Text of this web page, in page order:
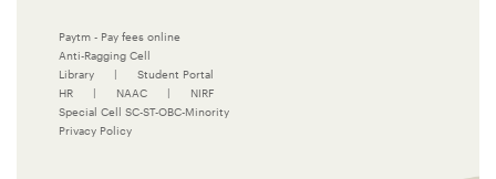
Paytm - Pay fees online
Anti-Ragging Cell
Library
Student Portal
HR
NAAC
NIRF
Special Cell SC-ST-OBC-Minority
Privacy Policy